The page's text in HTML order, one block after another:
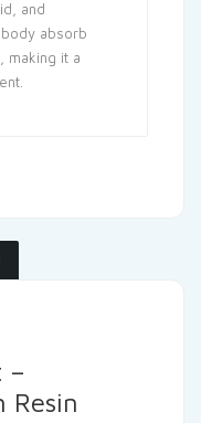
and
absorb
making it a
–
Resin